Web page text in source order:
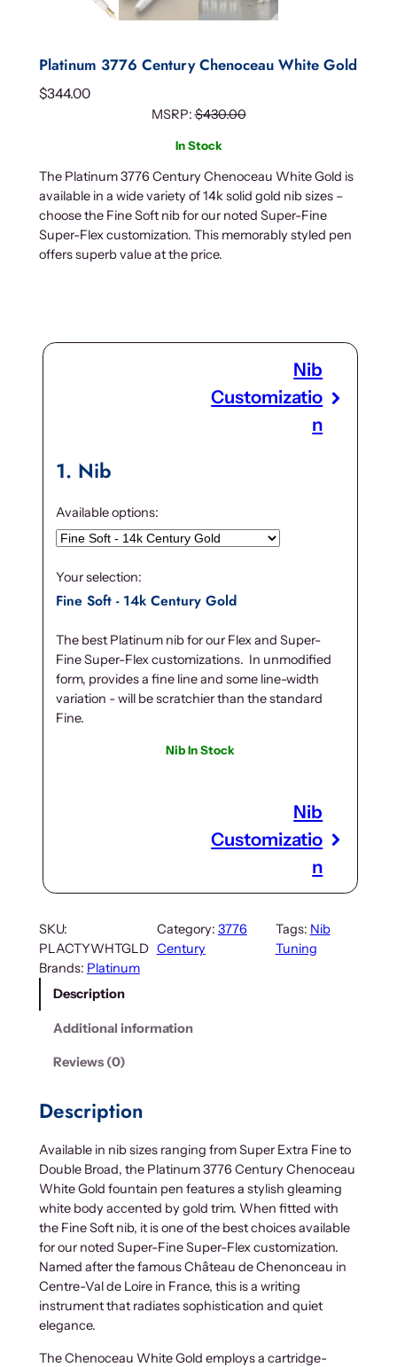
Platinum 3776 Century Chenoceau White Gold
$344.00
MSRP:$430.00
In Stock
The Platinum 3776 Century Chenoceau White Gold is
available in a wide variety of 14k solid gold nib sizes –
choose the Fine Soft nib for our noted Super-Fine
Super-Flex customization. This memorably styled pen
offers superb value at the price.
Nib
Customizatio
n
1 Nib
Available options:
Your selection:
Fine Soft - 14k Century Gold
The best Platinum nib for our Flex and Super-
Fine Super-Flex customizations. In unmodified
form, provides a fine line and some line-width
variation - will be scratchier than the standard
Fine.
Nib In Stock
Nib
Customizatio
n
SKU:
PLACTYWHTGLD
Category: 3776
Century
Tags: Nib
Tuning
Brands: Platinum
Description
Additional information
Reviews (0)
Description
Available in nib sizes ranging from Super Extra Fine to
Double Broad, the Platinum 3776 Century Chenoceau
White Gold fountain pen features a stylish gleaming
white body accented by gold trim. When fitted with
the Fine Soft nib, it is one of the best choices available
for our noted Super-Fine Super-Flex customization.
Named after the famous Château de Chenonceau in
Centre-Val de Loire in France, this is a writing
instrument that radiates sophistication and quiet
elegance.
The Chenoceau White Gold employs a cartridge-